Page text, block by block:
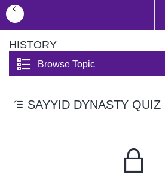
HISTORY
Browse Topic
SAYYID DYNASTY QUIZ